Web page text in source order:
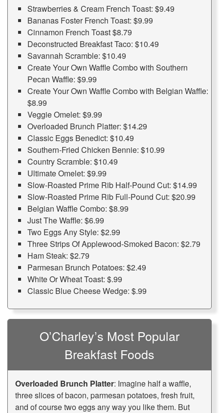
Strawberries & Cream French Toast: $9.49
Bananas Foster French Toast: $9.99
Cinnamon French Toast $8.79
Deconstructed Breakfast Taco: $10.49
Savannah Scramble: $10.49
Create Your Own Waffle Combo with Southern
Pecan Waffle: $9.99
Create Your Own Waffle Combo with Belgian Waffle:
$8.99
Veggie Omelet: $9.99
Overloaded Brunch Platter: $14.29
Classic Eggs Benedict: $10.49
Southern-Fried Chicken Bennie: $10.99
Country Scramble: $10.49
Ultimate Omelet: $9.99
Slow-Roasted Prime Rib Half-Pound Cut: $14.99
Slow-Roasted Prime Rib Full-Pound Cut: $20.99
Belgian Waffle Combo: $8.99
Just The Waffle: $6.99
Two Eggs Any Style: $2.99
Three Strips Of Applewood-Smoked Bacon: $2.79
Ham Steak: $2.79
Parmesan Brunch Potatoes: $2.49
White Or Wheat Toast: $.99
Classic Blue Cheese Wedge: $.99
O’Charley’s Most Popular
Breakfast Foods
Overloaded Brunch Platter: Imagine half a waffle,
three slices of bacon, parmesan potatoes, fresh fruit,
and of course two eggs any way you like them. But